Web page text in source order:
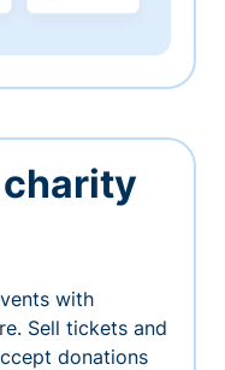
charity
with
Sell tickets and
donations